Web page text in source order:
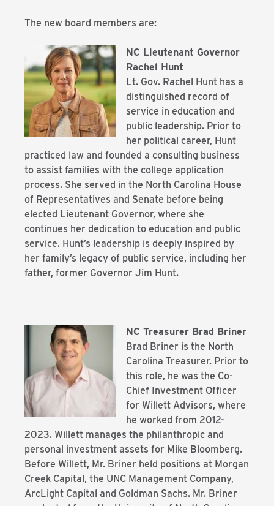
The new board members are:
NC Lieutenant Governor
Rachel Hunt
Lt. Gov. Rachel Hunt has a
distinguished record of
service in education and
public leadership. Prior to
her political career, Hunt
practiced law and founded a consulting business
to assist families with the college application
process. She served in the North Carolina House
of Representatives and Senate before being
elected Lieutenant Governor, where she
continues her dedication to education and public
service. Hunt’s leadership is deeply inspired by
her family’s legacy of public service, including her
father, former Governor Jim Hunt.
NC Treasurer Brad Briner
Brad Briner is the North
Carolina Treasurer. Prior to
this role, he was the Co-
Chief Investment Officer
for Willett Advisors, where
he worked from 2012-
2023. Willett manages the philanthropic and
personal investment assets for Mike Bloomberg.
Before Willett, Mr. Briner held positions at Morgan
Creek Capital, the UNC Management Company,
ArcLight Capital and Goldman Sachs. Mr. Briner